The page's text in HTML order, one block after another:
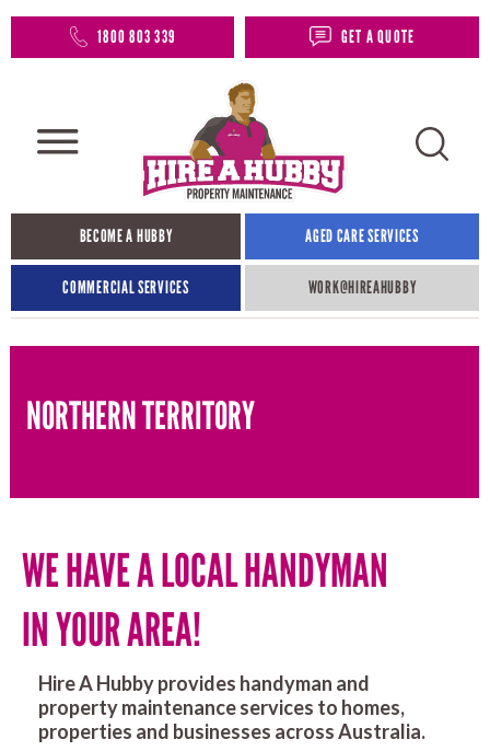
1800 803 339 GET A QUOTE
BECOME A HUBBY AGED CARE SERVICES
COMMERCIAL SERVICES WORK@HIREAHUBBY​
NORTHERN TERRITORY
WE HAVE A LOCAL HANDYMAN
IN YOUR AREA!
Hire A Hubby provides handyman and
property maintenance services to homes,
properties and businesses across Australia.